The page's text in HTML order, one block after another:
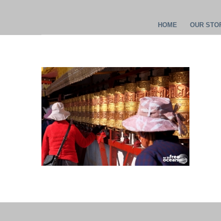
HOME OUR